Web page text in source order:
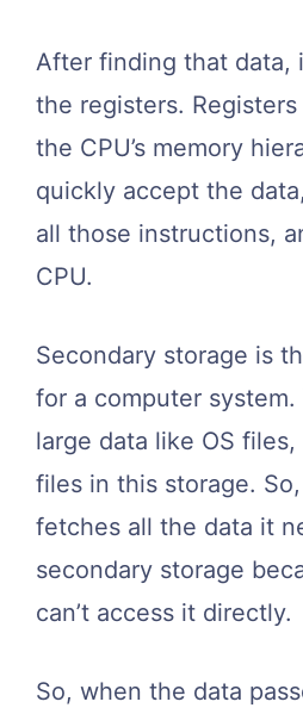
After finding that data,
the registers.
the CPU’s memory
quickly accept the
all those instructions,
CPU.
Secondary storage is
for a computer system.
large data like OS
files in this storage.
fetches all the data it
secondary storage
can’t access it directly.
So, when the data